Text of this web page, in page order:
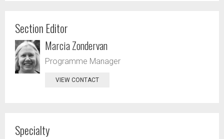
Section Editor
Marcia Zondervan
Programme Manager
VIEW CONTACT
Specialty